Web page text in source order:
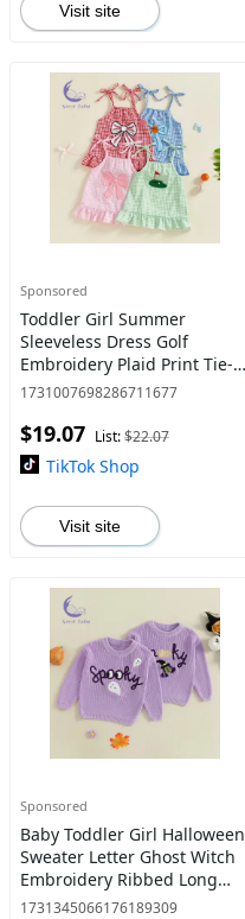
Visit site
Sponsored
Toddler Girl Summer
Sleeveless Dress Golf
Embroidery Plaid Print Tie-
up Spaghetti Strap A Line
1731007698286711677
$19.07 List:$22.07
TikTok Shop
Visit site
Sponsored
Baby Toddler Girl Halloween
Sweater Letter Ghost Witch
Embroidery Ribbed Long
Sleeve Knitted Tops for Fall
1731345066176189309